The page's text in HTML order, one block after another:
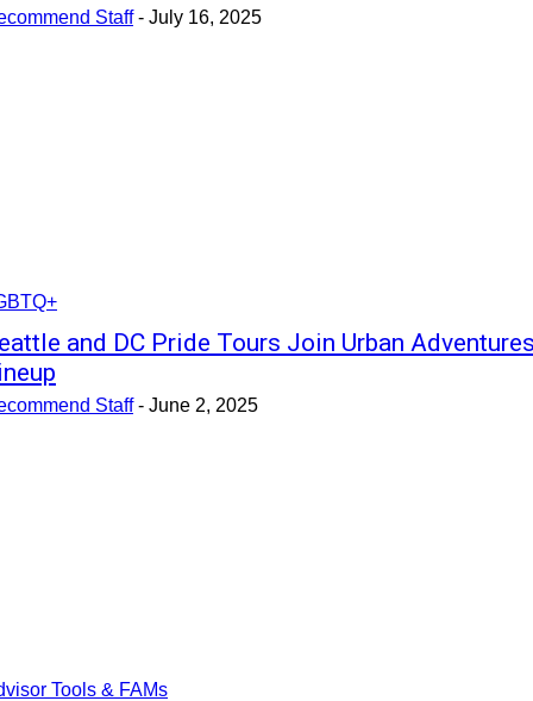
Staff - July 16, 2025
and DC Pride Tours Join Urban
Staff - June 2, 2025
Tools & FAMs